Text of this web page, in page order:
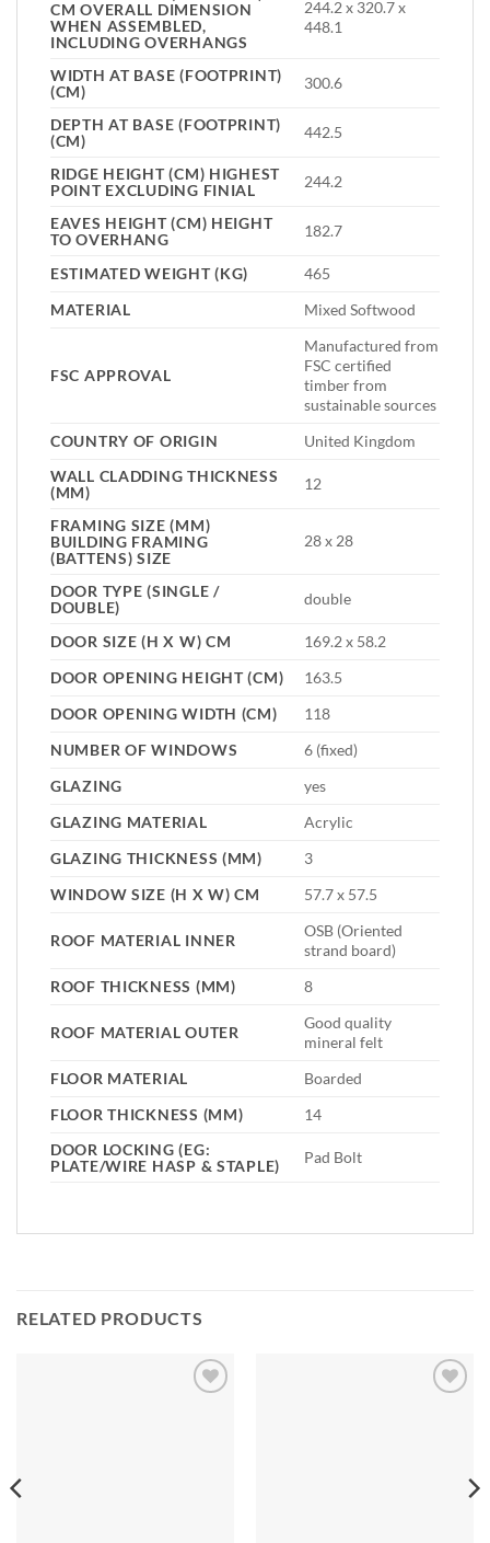
CM OVERALL DIMENSION
WHEN ASSEMBLED,
INCLUDING OVERHANGS
244.2 x 320.7 x
448.1
WIDTH AT BASE (FOOTPRINT)
(CM)
300.6
DEPTH AT BASE (FOOTPRINT)
(CM)
442.5
RIDGE HEIGHT (CM) HIGHEST
POINT EXCLUDING FINIAL
244.2
EAVES HEIGHT (CM) HEIGHT
TO OVERHANG
182.7
ESTIMATED WEIGHT (KG)
465
MATERIAL
Mixed Softwood
FSC APPROVAL
Manufactured from
FSC certified
timber from
sustainable sources
COUNTRY OF ORIGIN
United Kingdom
WALL CLADDING THICKNESS
(MM)
12
FRAMING SIZE (MM)
BUILDING FRAMING
(BATTENS) SIZE
28 x 28
DOOR TYPE (SINGLE /
DOUBLE)
double
DOOR SIZE (H X W) CM
169.2 x 58.2
DOOR OPENING HEIGHT (CM)
163.5
DOOR OPENING WIDTH (CM)
118
NUMBER OF WINDOWS
6 (fixed)
GLAZING
yes
GLAZING MATERIAL
Acrylic
GLAZING THICKNESS (MM)
3
WINDOW SIZE (H X W) CM
57.7 x 57.5
ROOF MATERIAL INNER
OSB (Oriented
strand board)
ROOF THICKNESS (MM)
8
ROOF MATERIAL OUTER
Good quality
mineral felt
FLOOR MATERIAL
Boarded
FLOOR THICKNESS (MM)
14
DOOR LOCKING (EG:
PLATE/WIRE HASP & STAPLE)
Pad Bolt
RELATED PRODUCTS